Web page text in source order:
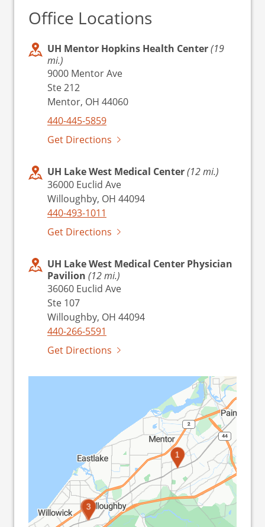
Office Locations
UH Mentor Hopkins Health Center(19
mi.)
9000 Mentor Ave
Ste 212
Mentor, OH 44060
440-445-5859
Get Directions
UH Lake West Medical Center(12 mi.)
36000 Euclid Ave
Willoughby, OH 44094
440-493-1011
Get Directions
UH Lake West Medical Center Physician
Pavilion (12 mi.)
36060 Euclid Ave
Ste 107
Willoughby, OH 44094
440-266-5591
Get Directions
1
2
3